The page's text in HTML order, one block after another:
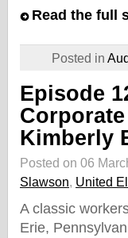
Read the full
Posted in
Episode
Kimberly
Posted on 06
Slawson, United
A classic
Erie,